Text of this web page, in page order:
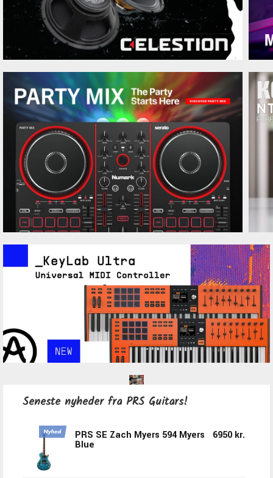
Ernie Ball 5637 Vintage Harvest
Jacquard Strap
250 kr.
Ernie Ball 2254 Classic Skinny Top
Heavy Bottom Slinky Pure Nickel
Ernie Ball 2256 Classic Turbo
Slinky
Ernie Ball 2257 Classic Ultra
Slinky Pure Nickel
79 kr.
Seneste nyheder fra PRS Guitars!
PRS SE Zach Myers 594 Myers
Blue
6950 kr.